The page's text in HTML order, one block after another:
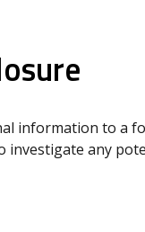
information to a
investigate any